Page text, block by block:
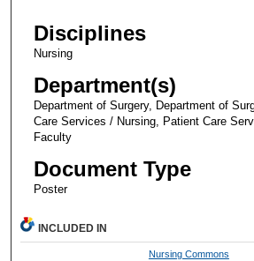
Disciplines
Nursing
Department(s)
Department of Surgery, Department of
Care Services / Nursing, Patient Care
Faculty
Document Type
Poster
INCLUDED IN
Nursing Commons